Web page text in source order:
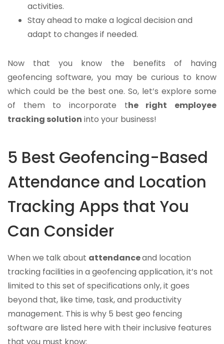
activities.
Stay ahead to make a logical decision and
adapt to changes if needed.
Now that you know the benefits of having
geofencing software, you may be curious to know
which could be the best one. So, let’s explore some
of them to incorporate the right employee
tracking solution into your business!
5 Best Geofencing-Based
Attendance and Location
Tracking Apps that You
Can Consider
When we talk about attendanceand location
tracking facilities in a geofencing application, it’s not
limited to this set of specifications only, it goes
beyond that, like time, task, and productivity
management. This is why 5 best geo fencing
software are listed here with their inclusive features